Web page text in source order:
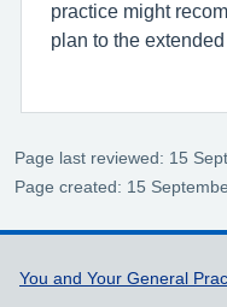
practice might
plan to the extended
Page last reviewed: 15
Page created: 15
Support
You and Your General